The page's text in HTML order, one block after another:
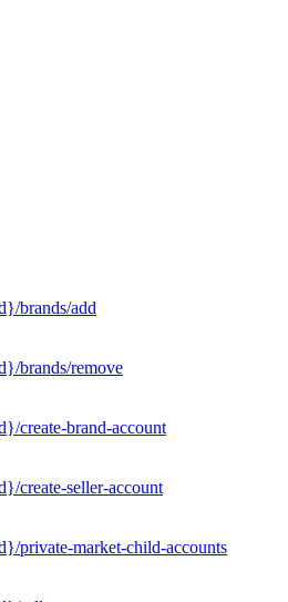
brands/add
brands/remove
create-brand-account
create-seller-account
private-market-child-accounts